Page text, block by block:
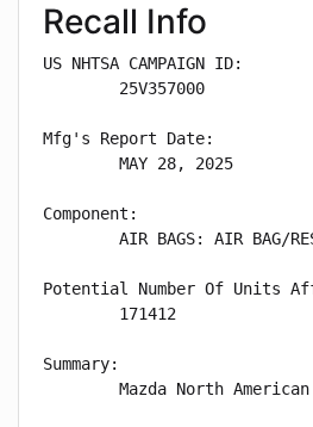
Recall Info
US NHTSA CAMPAIGN ID:
        25V357000
Mfg's Report Date:
        MAY 28, 2025
Component:
AIR BAGS: AIR BAG/
Potential Number Of Units
        171412
Summary:
Mazda North